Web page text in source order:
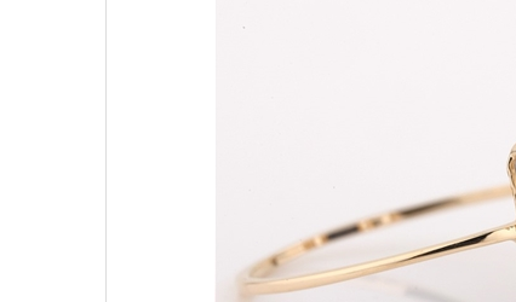
Caravans & Motorhomes